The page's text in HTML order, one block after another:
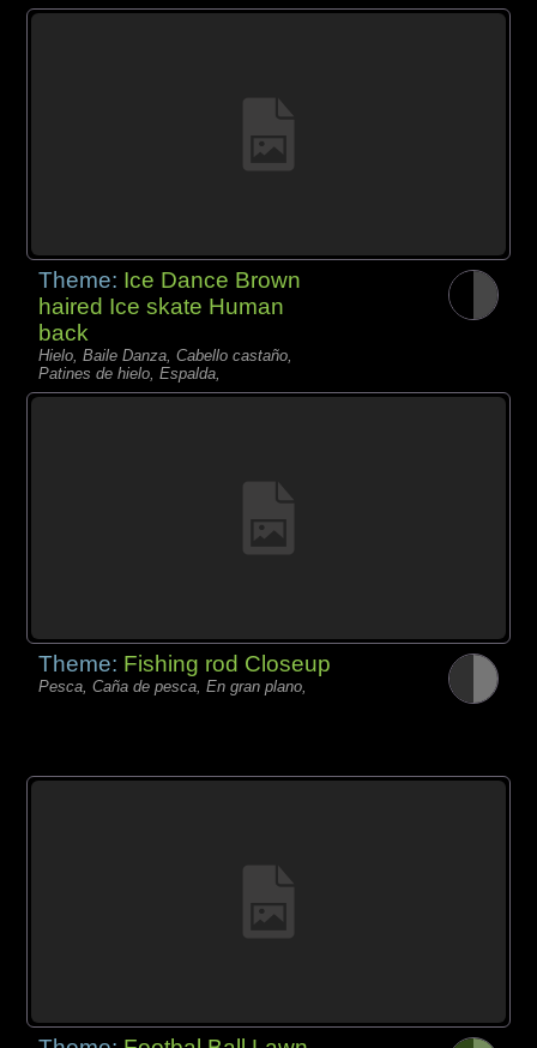
Theme: Ice Dance Brown
haired Ice skate Human
back
Hielo, Baile Danza, Cabello castaño,
Patines de hielo, Espalda,
Theme: Fishing rod Closeup
Pesca, Caña de pesca, En gran plano,